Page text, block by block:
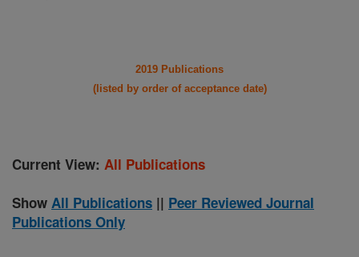
2019 Publications
(listed by order of acceptance date)
Current View: All Publications
Show All Publications || Peer Reviewed Journal
Publications Only